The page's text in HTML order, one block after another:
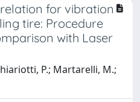
for vibration
tire: Procedure
with Laser
P.; Martarelli, M.;